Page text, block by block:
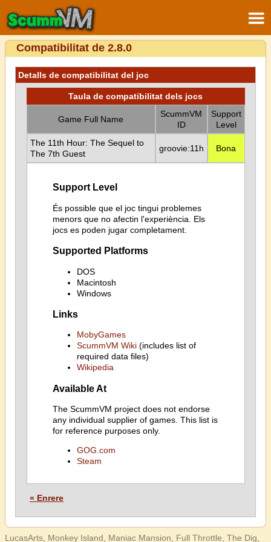
Compatibilitat de 2.8.0
Detalls de compatibilitat del joc
Taula de compatibilitat dels jocs
Game Full Name
ScummVM
ID
Support
Level
The 11th Hour: The Sequel to
The 7th Guest
groovie:11h Bona
Support Level
És possible que el joc tingui problemes
menors que no afectin l'experiència. Els
jocs es poden jugar completament.
Supported Platforms
DOS
Macintosh
Windows
Links
MobyGames
ScummVM Wiki(includes list of
required data files)
Wikipedia
Available At
The ScummVM project does not endorse
any individual supplier of games. This list is
for reference purposes only.
GOG.com
Steam
« Enrere
LucasArts, Monkey Island, Maniac Mansion, Full Throttle, The Dig,